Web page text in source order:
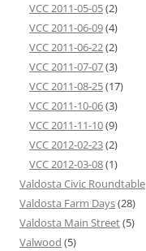
VCC 2011-05-05(2)
VCC 2011-06-09(4)
VCC 2011-06-22(2)
VCC 2011-07-07(3)
VCC 2011-08-25(17)
VCC 2011-10-06(3)
VCC 2011-11-10(9)
VCC 2012-02-23(2)
VCC 2012-03-08(1)
Valdosta Civic Roundtable
Valdosta Farm Days(28)
Valdosta Main Street(5)
Valwood (5)